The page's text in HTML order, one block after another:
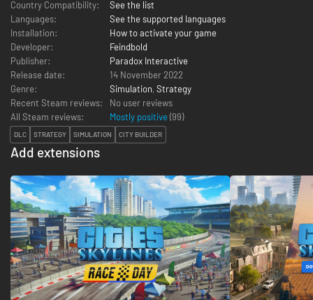
Country Compatibility:
See the list
Languages:
See the supported languages
Installation:
How to activate your game
Developer:
Feindbold
Publisher:
Paradox Interactive
Release date:
14 November 2022
Genre:
Simulation, Strategy
Recent Steam reviews:
No user reviews
All Steam reviews:
Mostly positive (99)
DLC STRATEGY SIMULATION CITY BUILDER
Add extensions